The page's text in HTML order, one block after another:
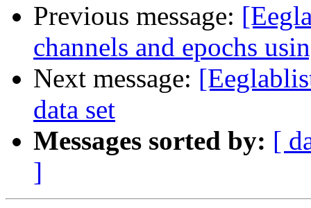
Previous message:
channels and epochs
Next message:
data set
Messages sorted by: [
]